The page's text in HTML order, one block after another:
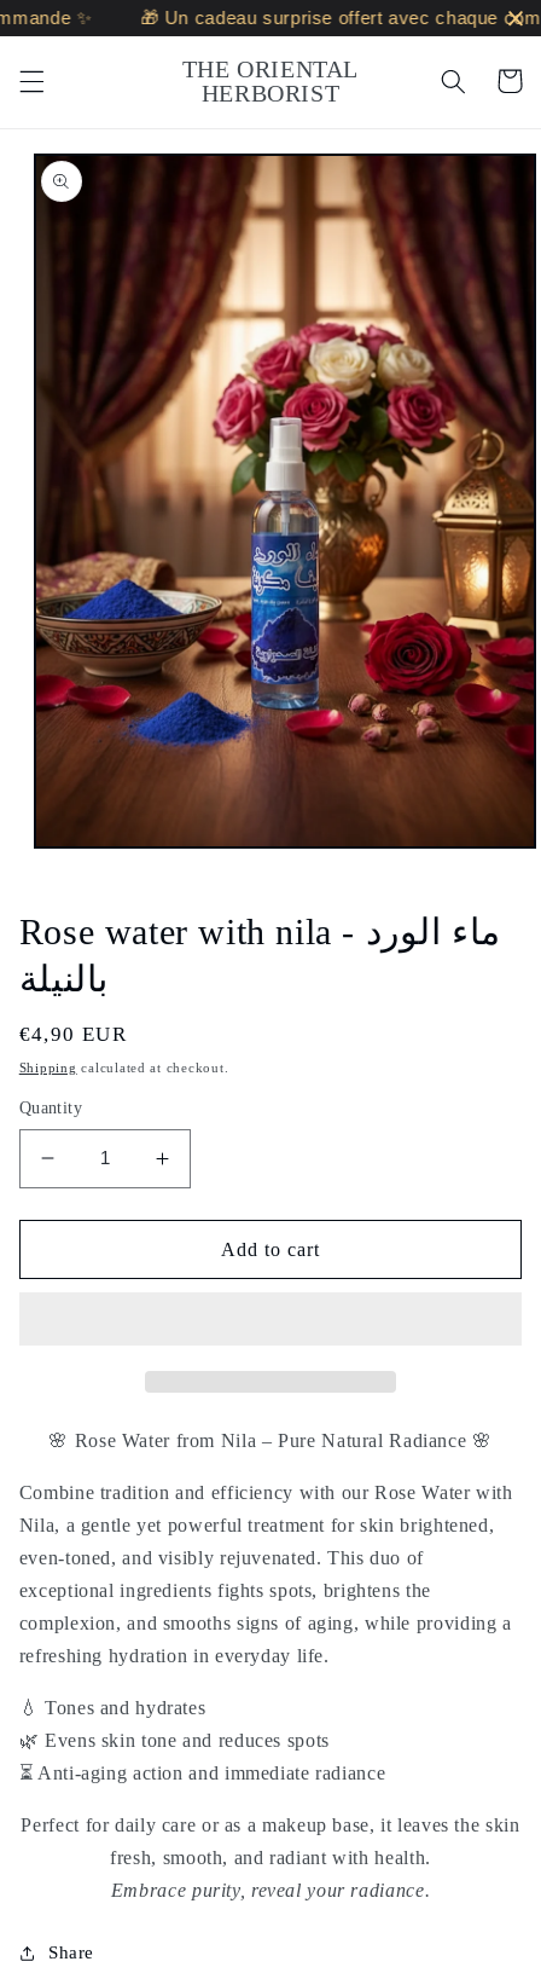
Skip to
content
✨ 🎁 Un cadeau surprise offert avec chaque
THE ORIENTAL
HERBORIST
Cart
Skip to
product
information
modal
Rose water with nila - ماء الورد
بالنيلة
Regular
price
€4,90 EUR
Shipping calculated at checkout.
Quantity
Decrease
quantity
for
water
بالنيلة
Increase
quantity
for
water
بالنيلة
Add to cart
🌸 Rose Water from Nila – Pure Natural Radiance 🌸
Combine tradition and efficiency with ourRose Water with
Nila, a gentle yet powerful treatment for skinbrightened,
even-toned, and visibly rejuvenated. This duo of
exceptional ingredients fights spots, brightens the
complexion, and smooths signs of aging, while providing a
refreshing hydration in everyday life.
💧 Tones and hydrates
🌿 Evens skin tone and reduces spots
⏳ Anti-aging action and immediate radiance
Perfect for daily care or as a makeup base, it leaves the skin
fresh, smooth, and radiant with health.
Embrace purity, reveal your radiance.
Share